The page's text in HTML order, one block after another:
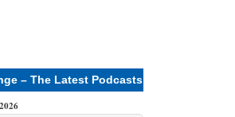
– The Latest Podcasts